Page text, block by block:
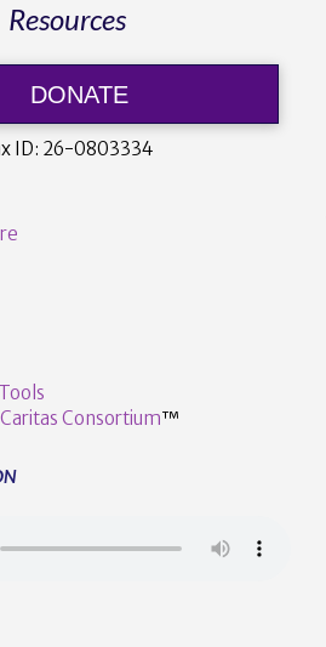
Resources
DONATE
ID: 26-0803334
Consortium™